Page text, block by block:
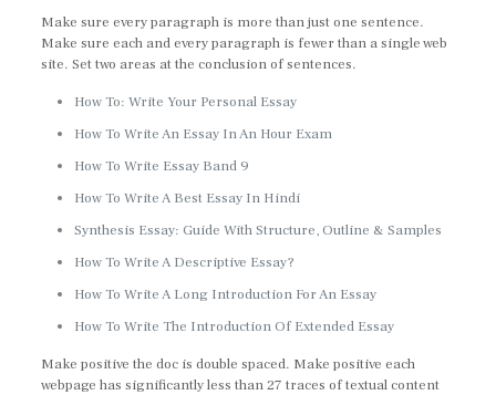
Make sure every paragraph is more than just one sentence.
Make sure each and every paragraph is fewer than a single web
site. Set two areas at the conclusion of sentences.
How To: Write Your Personal Essay
How To Write An Essay In An Hour Exam
How To Write Essay Band 9
How To Write A Best Essay In Hindi
Synthesis Essay: Guide With Structure, Outline & Samples
How To Write A Descriptive Essay?
How To Write A Long Introduction For An Essay
How To Write The Introduction Of Extended Essay
Make positive the doc is double spaced. Make positive each
webpage has significantly less than 27 traces of textual content